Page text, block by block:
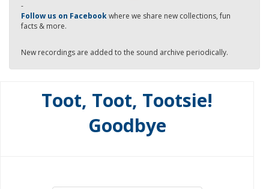
-
Follow us on Facebookwhere we share new collections, fun
facts & more.
New recordings are added to the sound archive periodically.
Toot, Toot, Tootsie!
Goodbye